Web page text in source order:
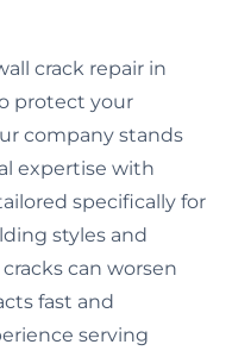
crack repair in
protect your
company stands
expertise with
specifically for
styles and
can worsen
fast and
serving